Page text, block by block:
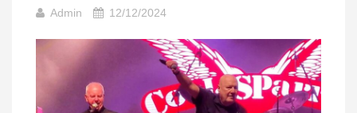
Admin 12/12/2024